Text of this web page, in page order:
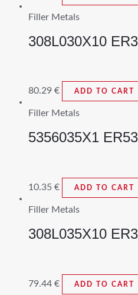
Filler Metals
308L030X10
80.29 € ADD TO CART
Filler Metals
5356035X1
10.35 € ADD TO CART
Filler Metals
308L035X10
79.44 € ADD TO CART